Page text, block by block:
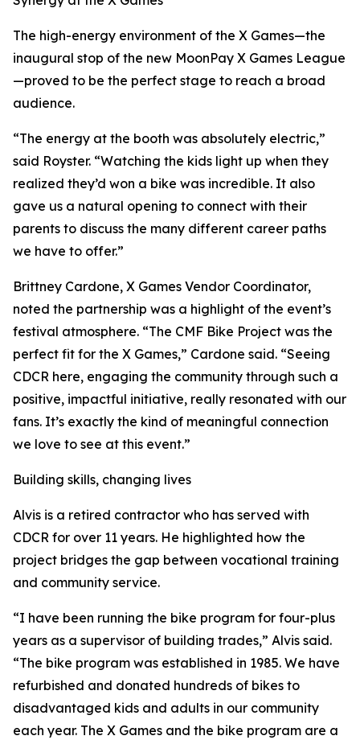
The high-energy environment of the X Games—the
inaugural stop of the new MoonPay X Games League
—proved to be the perfect stage to reach a broad
audience.
“The energy at the booth was absolutely electric,”
said Royster. “Watching the kids light up when they
realized they’d won a bike was incredible. It also
gave us a natural opening to connect with their
parents to discuss the many different career paths
we have to offer.”
Brittney Cardone, X Games Vendor Coordinator,
noted the partnership was a highlight of the event’s
festival atmosphere. “The CMF Bike Project was the
perfect fit for the X Games,” Cardone said. “Seeing
CDCR here, engaging the community through such a
positive, impactful initiative, really resonated with our
fans. It’s exactly the kind of meaningful connection
we love to see at this event.”
Building skills, changing lives
Alvis is a retired contractor who has served with
CDCR for over 11 years. He highlighted how the
project bridges the gap between vocational training
and community service.
“I have been running the bike program for four-plus
years as a supervisor of building trades,” Alvis said.
“The bike program was established in 1985. We have
refurbished and donated hundreds of bikes to
disadvantaged kids and adults in our community
each year. The X Games and the bike program are a